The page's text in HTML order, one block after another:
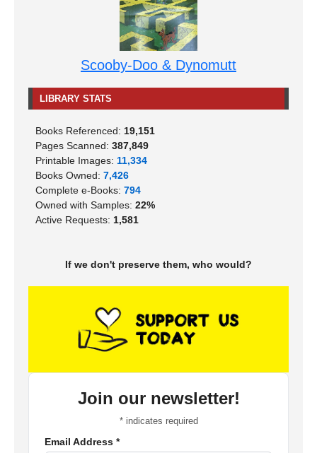
Scooby-Doo & Dynomutt
LIBRARY STATS
Books Referenced: 19,151
Pages Scanned: 387,849
Printable Images: 11,334
Books Owned: 7,426
Complete e-Books: 794
Owned with Samples: 22%
Active Requests: 1,581
If we don't preserve them, who would?
Join our newsletter!
*indicates required
Email Address *